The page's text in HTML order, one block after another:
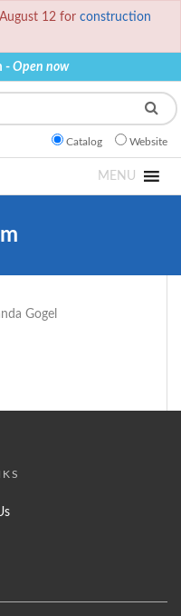
12 for construction
- Open now
Catalog Website
MENU
Gogel